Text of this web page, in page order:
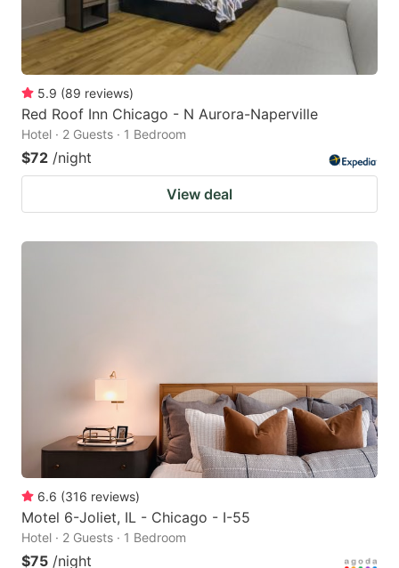
5.9 (89 reviews)
Red Roof Inn Chicago - N Aurora-Naperville
Hotel · 2 Guests · 1 Bedroom
$72 /night
View deal
6.6 (316 reviews)
Motel 6-Joliet, IL - Chicago - I-55
Hotel · 2 Guests · 1 Bedroom
$75 /night